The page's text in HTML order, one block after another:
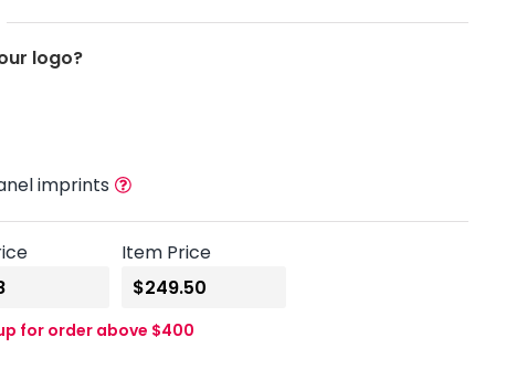
logo?
imprints
Item Price
for order above $400